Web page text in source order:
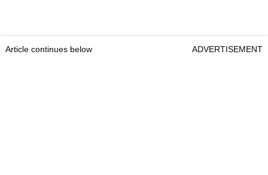
Article continues below ADVERTISEMENT